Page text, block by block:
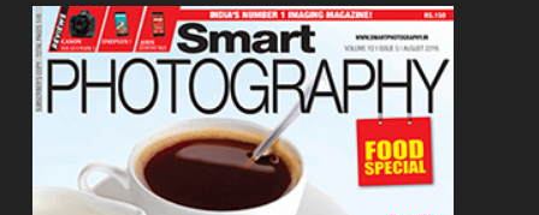
Footer